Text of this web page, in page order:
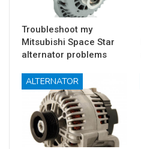
Troubleshoot my
Mitsubishi Space Star
alternator problems
ALTERNATOR